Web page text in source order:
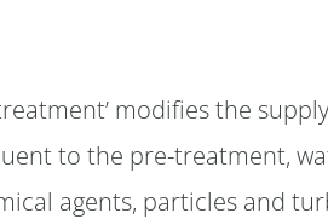
modifies the
to the pre-treatment,
agents, particles and